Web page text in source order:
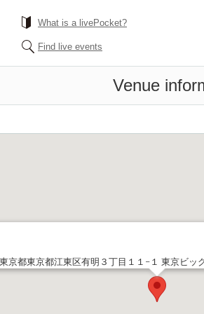
What is a livePocket?
Find live events
Venue
京都東京都江東区有明３丁目１１−１ 東京ビッ